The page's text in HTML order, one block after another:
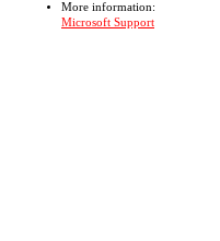
More information:
Microsoft Support